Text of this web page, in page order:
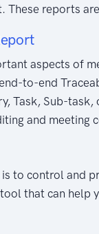
These reports
aspects of
to-end
Task, Sub-
and meeting
to control and
that can